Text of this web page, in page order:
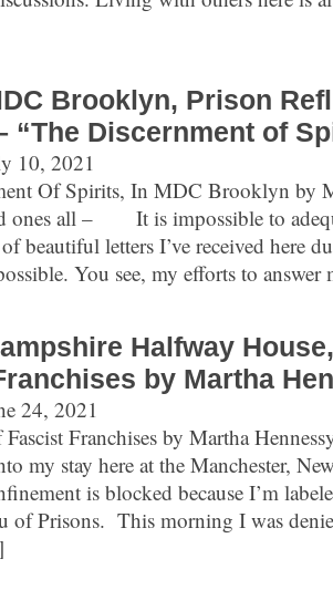
Brooklyn, Prison
“The Discernment of
10, 2021
Of Spirits, In MDC Brooklyn
ones all – It is impossible to
beautiful letters I’ve received here
You see, my efforts to
Halfway
by Martha
24, 2021
Franchises by Martha
my stay here at the Manchester,
is blocked because I’m
of Prisons. This morning I was